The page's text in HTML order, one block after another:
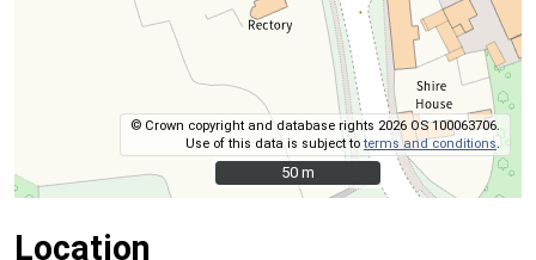
© Crown copyright and database rights 2026 OS 100063706.
Use of this data is subject toterms and conditions
50 m
50 m
Location